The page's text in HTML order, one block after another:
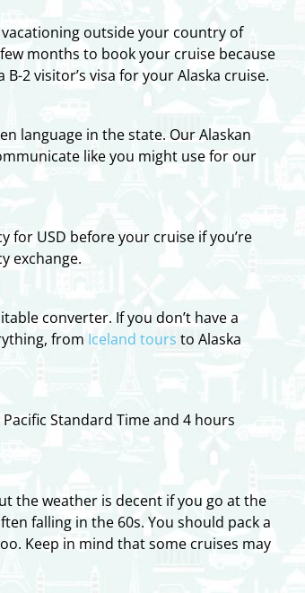
vacationing outside your country of
months to book your cruise because
2 visitor’s visa for your Alaska cruise.
language in the state. Our Alaskan
like you might use for our
for USD before your cruise if you’re
exchange.
converter. If you don’t have a
from Iceland tours to Alaska
Standard Time and 4 hours
the weather is decent if you go at the
falling in the 60s. You should pack a
Keep in mind that some cruises may